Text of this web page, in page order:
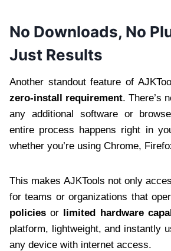
No Downloads, No
Just Results
Another standout feature of
zero-install requirement. There’s
any additional software or
entire process happens right in
whether you’re using Chrome,
This makes AJKTools not only
for teams or organizations that
policies or limited hardware
platform, lightweight, and instantly
any device with internet access.